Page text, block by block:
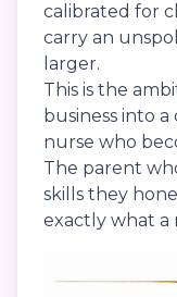
calibrated for
carry an
larger.
This is the
business into
nurse who
The parent
skills they
exactly what a